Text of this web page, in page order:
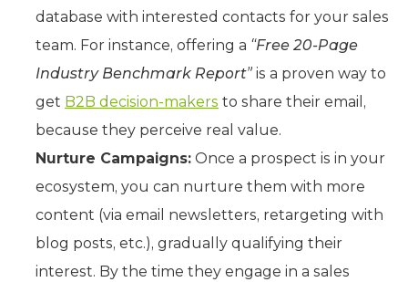
database with interested contacts for your sales
team. For instance, offering a “Free 20-Page
Industry Benchmark Report” is a proven way to
get B2B decision-makers to share their email,
because they perceive real value.
Nurture Campaigns: Once a prospect is in your
ecosystem, you can nurture them with more
content (via email newsletters, retargeting with
blog posts, etc.), gradually qualifying their
interest. By the time they engage in a sales